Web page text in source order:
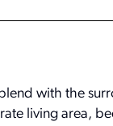
with the
living area,